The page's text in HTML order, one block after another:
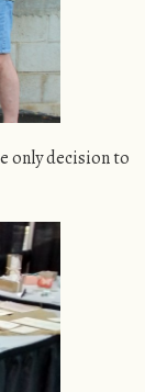
only decision to